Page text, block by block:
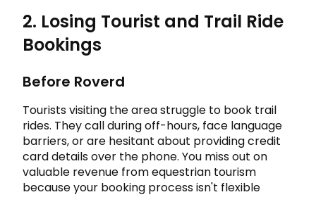
2. Losing Tourist and Trail Ride
Bookings
Before Roverd
Tourists visiting the area struggle to book trail
rides. They call during off-hours, face language
barriers, or are hesitant about providing credit
card details over the phone. You miss out on
valuable revenue from equestrian tourism
because your booking process isn't flexible